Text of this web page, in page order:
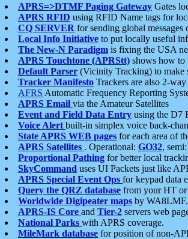
APRS=>DTMF Paging Gateway Gates
APRS RFID using RFID Name tags for
CQ SERVER for sending global messages
Local Info Initiative to put locally useful
The New-N Paradigm is fixing the USA
APRS Touchtone (APRStt) shows how
Default Parser (Vicinity Tracking) to make
Tracker Manifesto Trackers are also 2-
AFRS Automatic Frequency Reporting
APRS Email via the Amateur Satellites
Event and Field Data Entry using the D7
Voice Alert built-in simplex voice back-
State APRS WEB pages for each area of
APRS Satellites . Operational: GO32, semi:
Proportional Pathing for better local
SkyCommand uses UI Packets just like
APRS Special Event Ops for keypad data
Query the QRZ database from your HT
Worldwide Digipeater maps by WA8LMF.
APRS-IS Core and Tier-2 servers web
National Parks with APRS coverage.
MileMark database for position of non-